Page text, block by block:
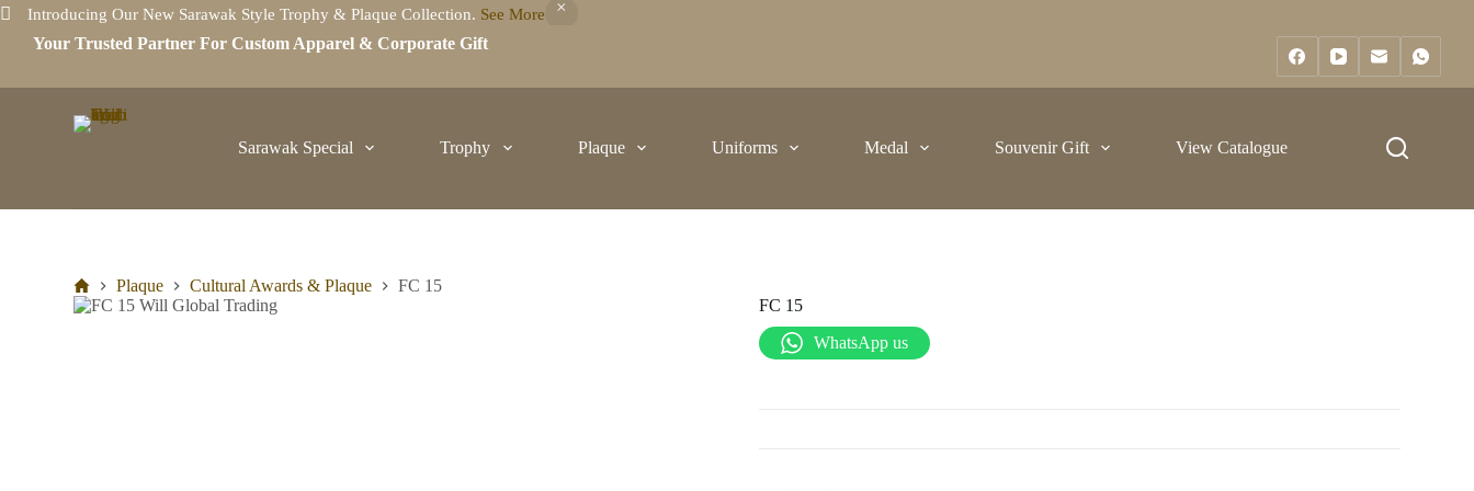
SIntroducing Our New Sarawak Style Trophy & Plaque Collection. See More
Your Trusted Partner For Custom Apparel & Corporate Gift
Sarawak Special Trophy Plaque Uniforms Medal Souvenir Gift View Catalogue
Plaque Cultural Awards & Plaque
FC 15
FC 15
WhatsApp us